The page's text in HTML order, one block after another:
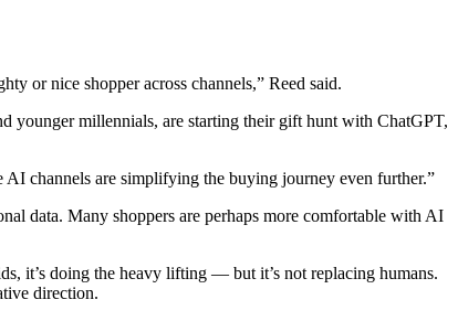
or nice shopper across channels,” Reed said.
younger millennials, are starting their gift hunt with ChatGPT,
channels are simplifying the buying journey even further.”
data. Many shoppers are perhaps more comfortable with AI
it’s doing the heavy lifting — but it’s not replacing humans.
direction.